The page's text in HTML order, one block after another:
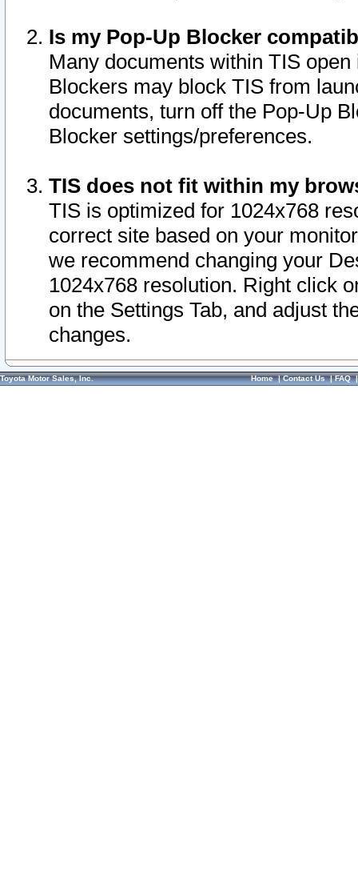
Is my Pop-Up Blocker
Many documents within TIS
Blockers may block TIS from
documents, turn off the Pop-Up
Blocker settings/preferences.
TIS does not fit within my
TIS is optimized for 1024x768
correct site based on your
we recommend changing your
1024x768 resolution. Right click
on the Settings Tab, and adjust
changes.
Toyota Motor Sales, Inc. Home|Contact Us|FAQ